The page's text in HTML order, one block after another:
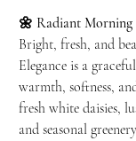
🌼 Radiant Morning
Bright, fresh, and
Elegance is a
warmth, softness,
fresh white daisies,
and seasonal